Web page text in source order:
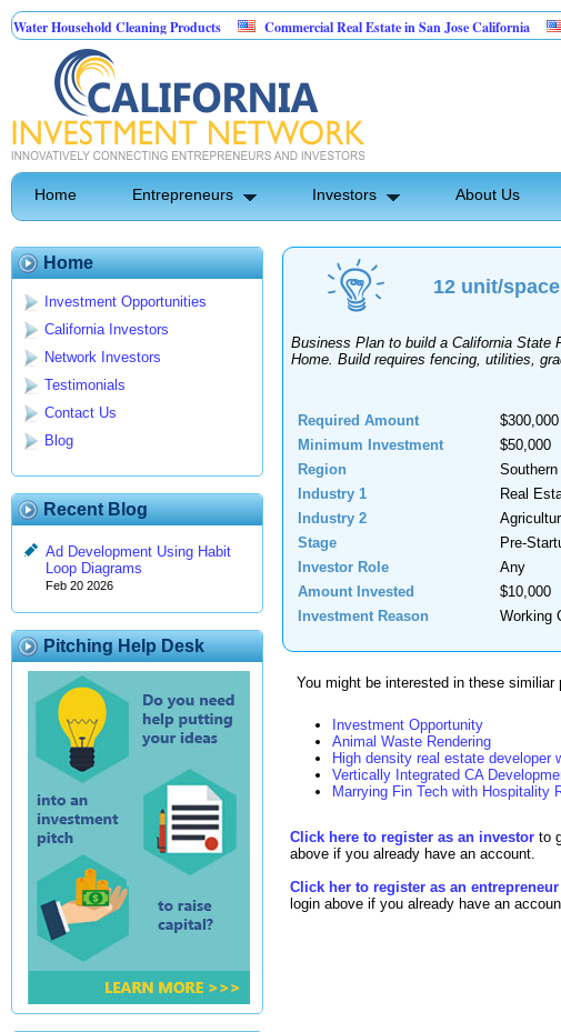
Household Cleaning Products Commercial Real Estate in San Jose California
Pest Control
Home Entrepreneurs Investors About Us
Home
Investment Opportunities
California Investors
Network Investors
Testimonials
Contact Us
Blog
Recent Blog
Ad Development Using Habit
Loop Diagrams
Feb 20 2026
Pitching Help Desk
12 unit/
Business Plan to build a California State
Home. Build requires fencing, utilities,
Required Amount
$300,000
Minimum Investment
$50,000
Region
Industry 1
Real
Industry 2
Stage
Pre-
Investor Role
Any
Amount Invested
$10,000
Investment Reason
Working
You might be interested in these similiar
Investment Opportunity
Animal Waste Rendering
High density real estate
Vertically Integrated CA
Marrying Fin Tech with Hospitality
Click here to register as an investor to
above if you already have an account.
Click her to register as an entrepreneur
login above if you already have an